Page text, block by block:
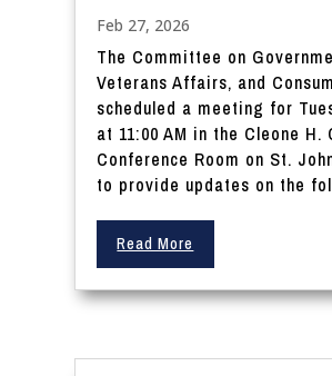
Feb 27, 2026
The Committee on
Veterans Affairs, and
scheduled a meeting for
at 11:00 AM in the Cleone
Conference Room on St.
to provide updates on the
Read More